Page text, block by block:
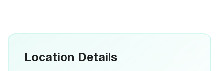
Location Details